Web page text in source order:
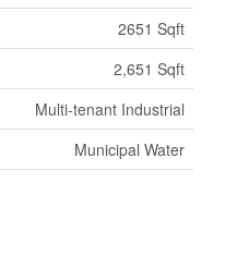
2651 Sqft
2,651 Sqft
Multi-tenant Industrial
Municipal Water